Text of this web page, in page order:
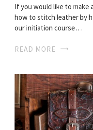
If you would like to make
how to stitch leather by
our initiation course…
READ MORE